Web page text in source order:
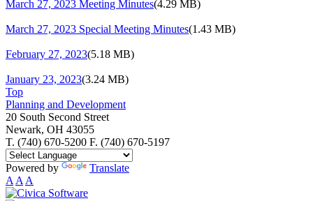
March 27, 2023 Meeting Minutes(4.29 MB)
March 27, 2023 Special Meeting Minutes(1.43 MB)
February 27, 2023(5.18 MB)
January 23, 2023(3.24 MB)
Top
Planning and Development
20 South Second Street
Newark, OH 43055
T. (740) 670-5200 F. (740) 670-5197
Powered by
Translate
A A A